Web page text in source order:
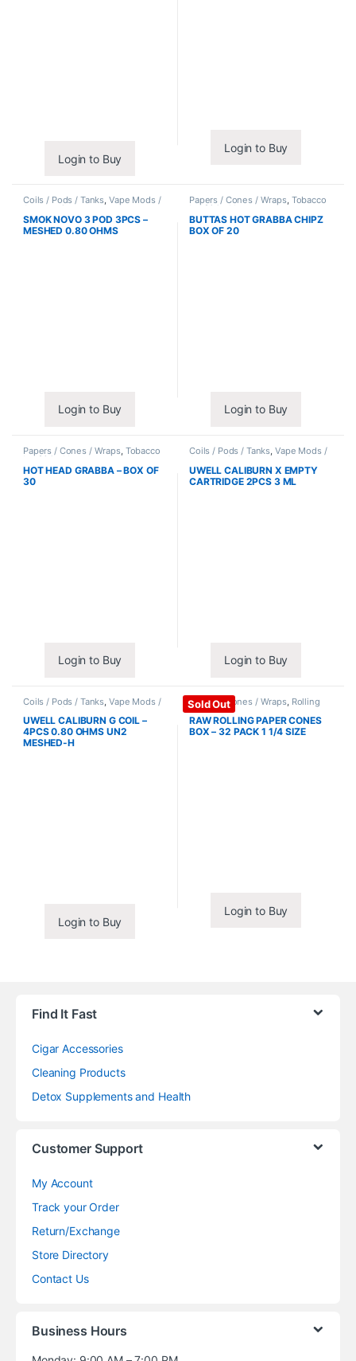
Login to Buy
Login to Buy
Coils / Pods / Tanks, Vape Mods /
Accessories
SMOK NOVO 3 POD 3PCS –
MESHED 0.80 OHMS
Login to Buy
Papers / Cones / Wraps, Tobacco
Leaf / Grabba
BUTTAS HOT GRABBA CHIPZ
BOX OF 20
Login to Buy
Papers / Cones / Wraps, Tobacco
Leaf / Grabba
HOT HEAD GRABBA – BOX OF
30
Login to Buy
Coils / Pods / Tanks Vape Mods /
Accessories
UWELL CALIBURN X EMPTY
CARTRIDGE 2PCS 3 ML
Login to Buy
Coils / Pods / Tanks Vape Mods /
Accessories
UWELL CALIBURN G COIL –
4PCS 0.80 OHMS UN2
MESHED-H
Login to Buy
Sold Out
Papers / Cones / Wraps, Rolling
Papers
RAW ROLLING PAPER CONES
BOX – 32 PACK 1 1/4 SIZE
Login to Buy
Find It Fast
Cigar Accessories
Cleaning Products
Detox Supplements and Health
Customer Support
My Account
Track your Order
Return/Exchange
Store Directory
Contact Us
Business Hours